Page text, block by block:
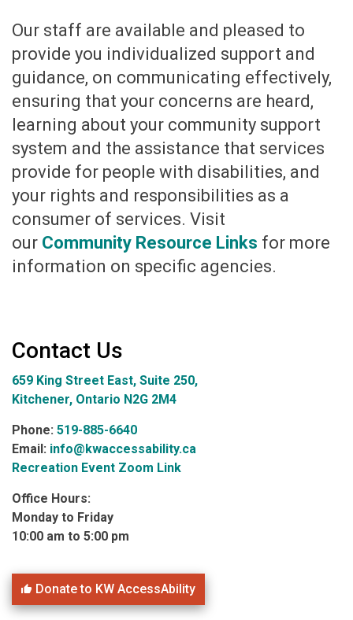
Our staff are available and pleased to
provide you individualized support and
guidance, on communicating effectively,
ensuring that your concerns are heard,
learning about your community support
system and the assistance that services
provide for people with disabilities, and
your rights and responsibilities as a
consumer of services. Visit
our Community Resource Links for more
information on specific agencies.
Contact Us
659 King Street East, Suite 250,
Kitchener, Ontario N2G 2M4
Phone: 519-885-6640
Email: info@kwaccessability.ca
Recreation Event Zoom Link
Office Hours:
Monday to Friday
10:00 am to 5:00 pm
Donate to KW AccessAbility